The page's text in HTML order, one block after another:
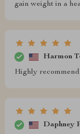
gain weight in a
Harmon
Highly
Daphney